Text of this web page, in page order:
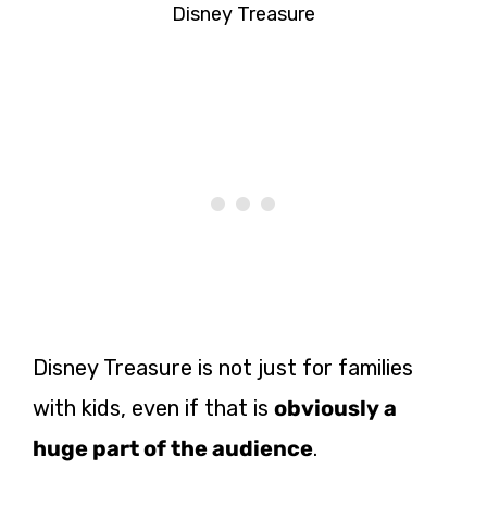
Disney Treasure
Disney Treasure is not just for families
with kids, even if that is obviously a
huge part of the audience.